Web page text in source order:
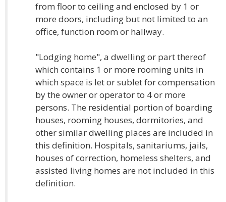
from floor to ceiling and enclosed by 1 or
more doors, including but not limited to an
office, function room or hallway.
"Lodging home", a dwelling or part thereof
which contains 1 or more rooming units in
which space is let or sublet for compensation
by the owner or operator to 4 or more
persons. The residential portion of boarding
houses, rooming houses, dormitories, and
other similar dwelling places are included in
this definition. Hospitals, sanitariums, jails,
houses of correction, homeless shelters, and
assisted living homes are not included in this
definition.